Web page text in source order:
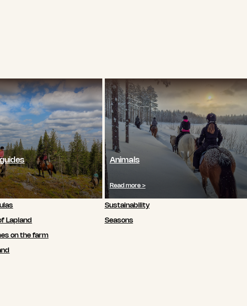
Lapland
on the farm
Animals
Read more >
Sustainability
Seasons